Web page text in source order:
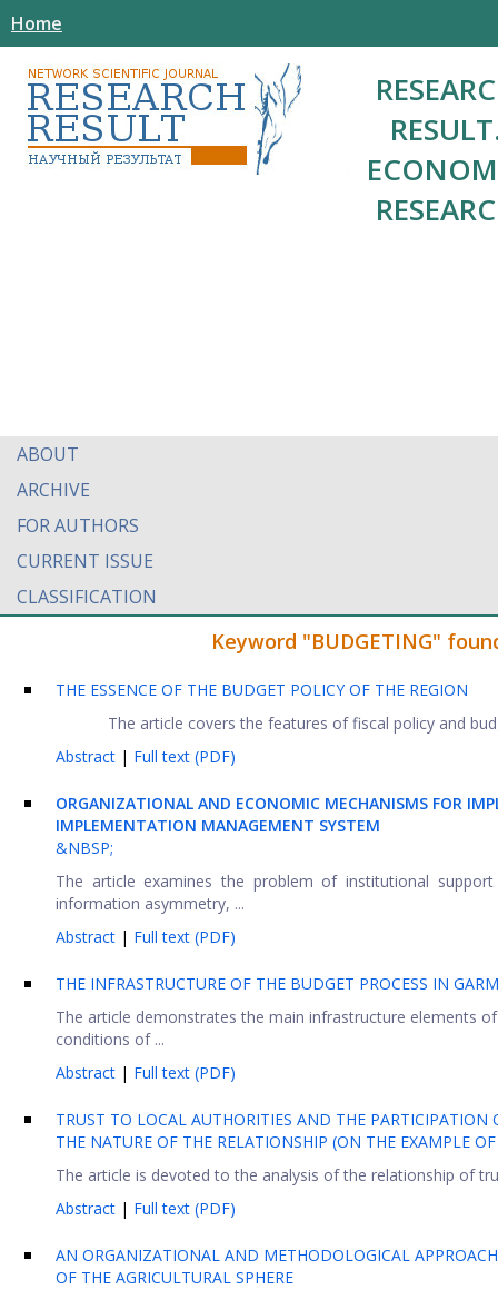
Home
ABOUT
ARCHIVE
FOR AUTHORS
CURRENT ISSUE
CLASSIFICATION
Keyword "BUDGETING"
THE ESSENCE OF THE BUDGET POLICY OF THE REGION
The article covers the features of fiscal policy and
Abstract | Full text (PDF)
ORGANIZATIONAL AND ECONOMIC MECHANISMS FOR
IMPLEMENTATION MANAGEMENT SYSTEM
&NBSP;
The article examines the problem of institutional
information asymmetry, ...
Abstract | Full text (PDF)
THE INFRASTRUCTURE OF THE BUDGET PROCESS IN
The article demonstrates the main infrastructure elements
conditions of ...
Abstract | Full text (PDF)
TRUST TO LOCAL AUTHORITIES AND THE
THE NATURE OF THE RELATIONSHIP (ON THE EXAMPLE
The article is devoted to the analysis of the relationship of
Abstract | Full text (PDF)
AN ORGANIZATIONAL AND METHODOLOGICAL
OF THE AGRICULTURAL SPHERE